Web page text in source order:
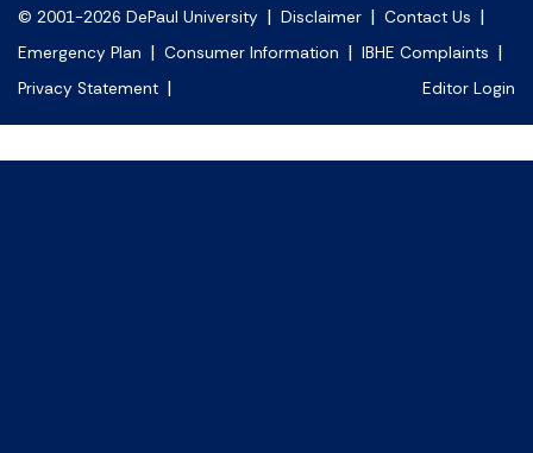
© 2001-2026 DePaul University | Disclaimer | Contact Us |
Emergency Plan | Consumer Information | IBHE Complaints |
Privacy Statement | Editor Login